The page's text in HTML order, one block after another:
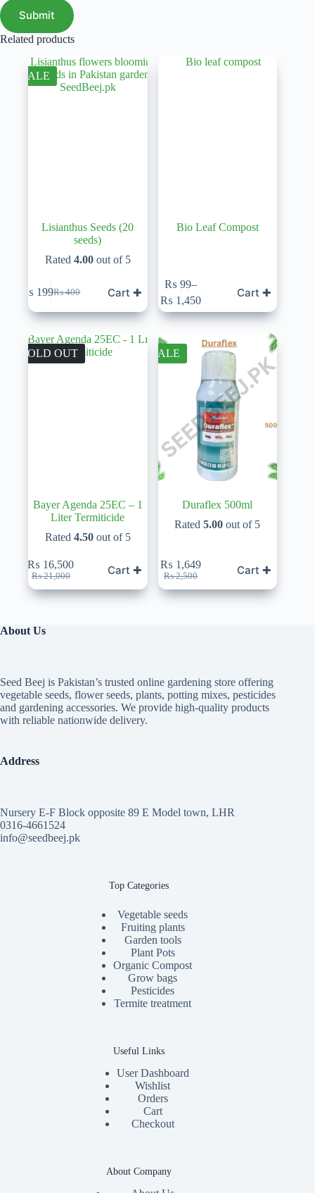
Submit
Related products
SALE
Lisianthus Seeds (20
seeds)
Rated 4.00out of 5
₨400
Original
price
was:
₨ 400.
₨ 199Current
price
is:
₨ 199.
Cart ✚
Bio Leaf Compost
₨ 99–
₨ 1,450
Price
range:
₨ 99
₨ 1,450
Cart ✚
This
product
has
multiple
The
options
product
page
SOLD OUT
Bayer Agenda 25EC – 1
Liter Termiticide
Rated 4.50out of 5
₨21,000
Original
price
was:
₨ 16,500
Current
price
is:
Cart ✚
SALE
Duraflex 500ml
Rated5.00 out of 5
₨2,500
Original
price
was:
₨ 1,649
Current
price
is:
Cart ✚
About Us
Seed Beej is Pakistan’s trusted online gardening store offering
vegetable seeds, flower seeds, plants, potting mixes, pesticides
and gardening accessories. We provide high-quality products
with reliable nationwide delivery.
Address
Nursery E-F Block opposite 89 E Model town, LHR
0316-4661524
info@seedbeej.pk
Top Categories
Vegetable seeds
Fruiting plants
Garden tools
Plant Pots
Organic Compost
Grow bags
Pesticides
Termite treatment
Useful Links
User Dashboard
Wishlist
Orders
Cart
Checkout
About Company